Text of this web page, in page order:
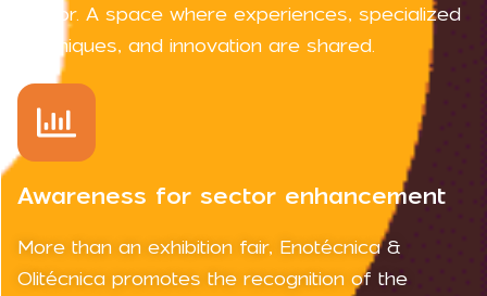
sector. A space where experiences, specialized
techniques, and innovation are shared.
Awareness for sector enhancement
More than an exhibition fair, Enotécnica &
Olitécnica promotes the recognition of the